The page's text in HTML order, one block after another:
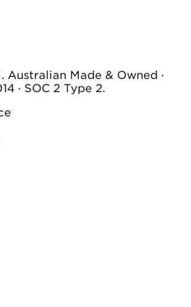
Made & Owned ·
· SOC 2 Type 2.